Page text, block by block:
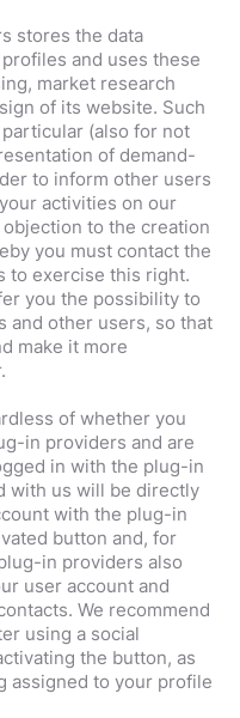
stores the data
and uses these
market research
of its website. Such
(also for not
of demand-
to inform other users
activities on our
to the creation
you must contact the
to exercise this right.
you the possibility to
and other users, so that
make it more
of whether you
in providers and are
in with the plug-in
with us will be directly
with the plug-in
button and, for
in providers also
user account and
We recommend
using a social
the button, as
assigned to your profile